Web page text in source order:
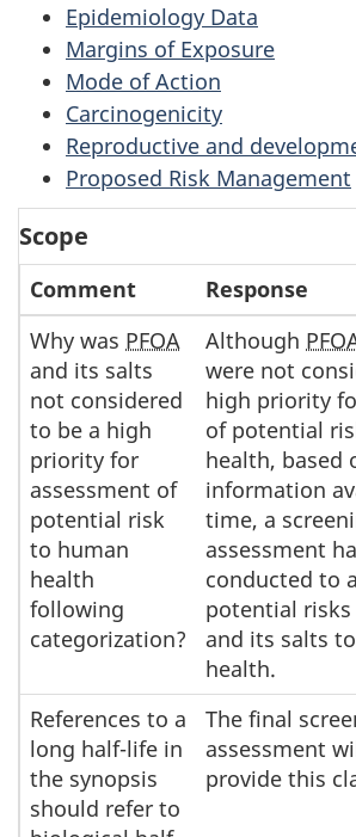
Epidemiology Data
Margins of Exposure
Mode of Action
Carcinogenicity
Reproductive and
Proposed Risk Management
Scope
Comment
Response
Why was PFOA
and its salts
not considered
to be a high
priority for
assessment of
potential risk
to human
health
following
categorization?
Although
were not
high priority
of potential
health, based
information
time, a
assessment
conducted to
potential
and its salts
health.
References to a
long half-life in
the synopsis
should refer to
The final
assessment
provide this